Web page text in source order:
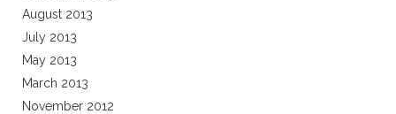
August 2013
July 2013
May 2013
March 2013
November 2012